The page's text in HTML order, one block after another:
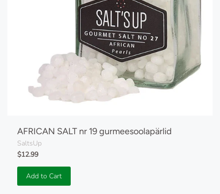
AFRICAN SALT nr 19 gurmeesoolapärlid
SaltsUp
$12.99
Add to Cart